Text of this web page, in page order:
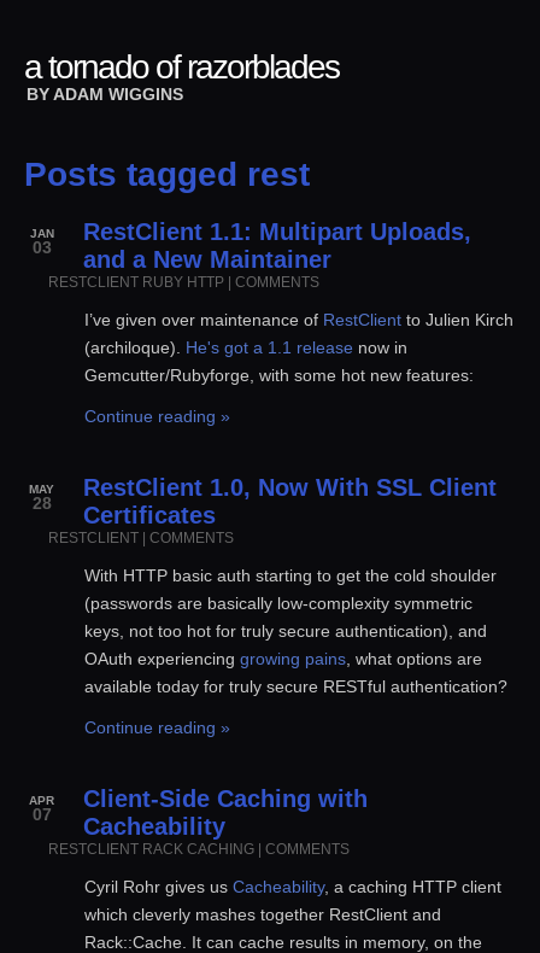
a tornado of razorblades
BYADAM WIGGINS
Posts tagged rest
JAN
03
RestClient 1.1: Multipart Uploads,
and a New Maintainer
RESTCLIENT RUBY HTTP | COMMENTS
I’ve given over maintenance of RestClient to Julien Kirch
(archiloque). He's got a 1.1 release now in
Gemcutter/Rubyforge, with some hot new features:
Continue reading »
MAY
28
RestClient 1.0, Now With SSL Client
Certificates
RESTCLIENT | COMMENTS
With HTTP basic auth starting to get the cold shoulder
(passwords are basically low-complexity symmetric
keys, not too hot for truly secure authentication), and
OAuth experiencing growing pains , what options are
available today for truly secure RESTful authentication?
Continue reading »
APR
07
Client-Side Caching with
Cacheability
RESTCLIENT RACK CACHING | COMMENTS
Cyril Rohr gives us Cacheability, a caching HTTP client
which cleverly mashes together RestClient and
Rack::Cache. It can cache results in memory, on the